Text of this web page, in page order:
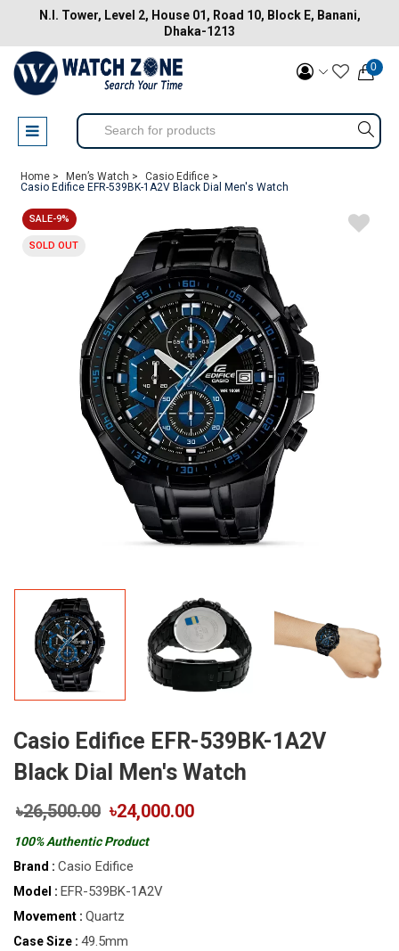
N.I. Tower, Level 2, House 01, Road 10, Block E, Banani,
Dhaka-1213
0
Home > Men’s Watch >
Casio Edifice >
Casio Edifice EFR-539BK-1A2V Black Dial Men's Watch
SALE-9%
SOLD OUT
Casio Edifice EFR-539BK-1A2V
Black Dial Men's Watch
৳26,500.00 ৳24,000.00
100% Authentic Product
Brand : Casio Edifice
Model : EFR-539BK-1A2V
Movement : Quartz
Case Size : 49.5mm